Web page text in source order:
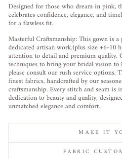
Designed for those who dream in pink,
celebrates confidence, elegance, and
for a flawless fit.
Masterful Craftsmanship: This gown is
dedicated artisan work,(plus size +6-10
attention to detail and premium quality.
techniques to bring your bridal vision to
please consult our rush service options.
finest fabrics, handcrafted by our
craftsmanship. Every stitch and seam is
dedication to beauty and quality,
unmatched elegance and comfort.
MAKE IT
FABRIC